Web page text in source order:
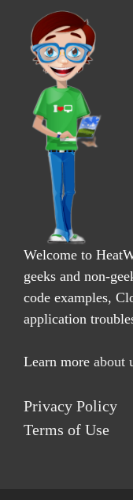
Welcome to
geeks and non-
code examples,
application
Learn more about
Privacy Policy
Terms of Use